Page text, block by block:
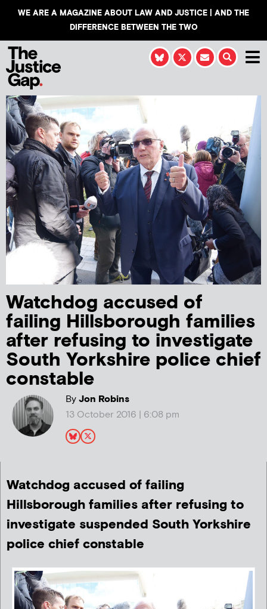
WE ARE A MAGAZINE ABOUT LAW AND JUSTICE | AND THE
DIFFERENCE BETWEEN THE TWO
Watchdog accused of
failing Hillsborough families
after refusing to investigate
South Yorkshire police chief
constable
ByJon Robins
13 October 2016 | 6:08 pm
Watchdog accused of failing
Hillsborough families after refusing to
investigate suspended South Yorkshire
police chief constable